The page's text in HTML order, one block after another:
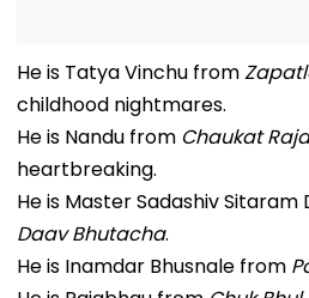
He is Tatya Vinchu from
childhood nightmares.
He is Nandu from Chaukat Raja
heartbreaking.
He is Master Sadashiv
Daav Bhutacha.
He is Inamdar Bhusnale from